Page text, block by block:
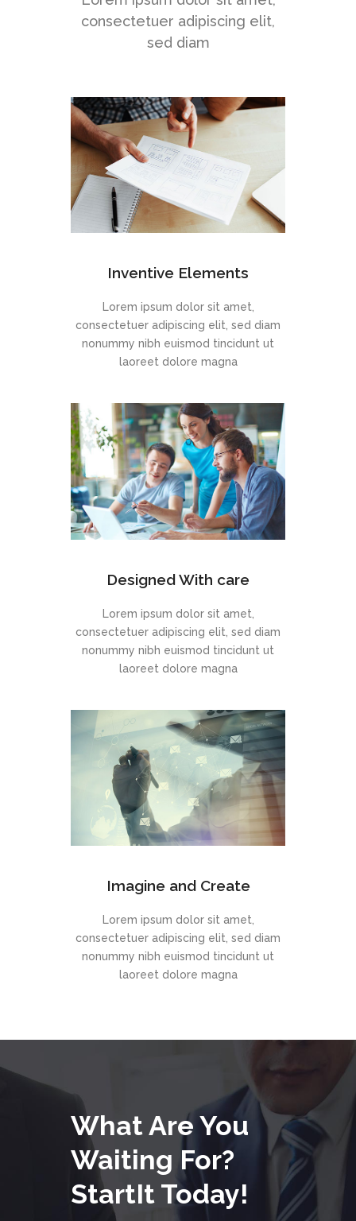
consectetuer adipiscing elit,
sed diam
Inventive Elements
Lorem ipsum dolor sit amet,
consectetuer adipiscing elit, sed diam
nonummy nibh euismod tincidunt ut
laoreet dolore magna
Designed With care
Lorem ipsum dolor sit amet,
consectetuer adipiscing elit, sed diam
nonummy nibh euismod tincidunt ut
laoreet dolore magna
Imagine and Create
Lorem ipsum dolor sit amet,
consectetuer adipiscing elit, sed diam
nonummy nibh euismod tincidunt ut
laoreet dolore magna
What Are You
Waiting For?
StartIt Today!